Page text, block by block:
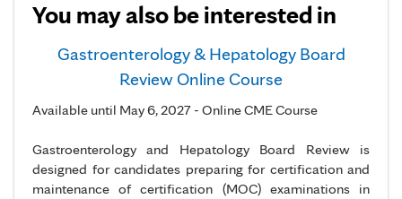
You may also be interested in
Gastroenterology & Hepatology Board
Review Online Course
Available until May 6, 2027 - Online CME Course
Gastroenterology and Hepatology Board Review is
designed for candidates preparing for certification and
maintenance of certification (MOC) examinations in